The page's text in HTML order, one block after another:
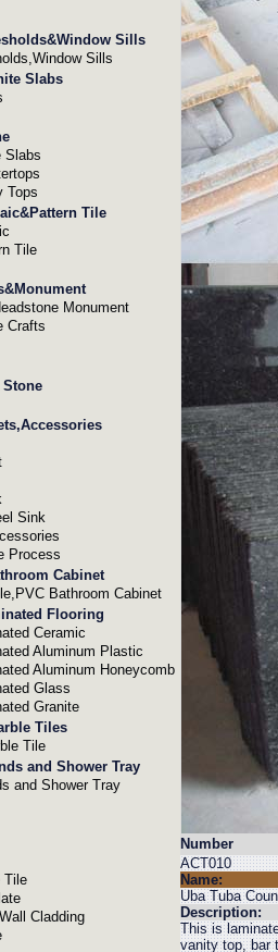
Sills
Sills
Slabs
Slabs
Tops
Tile
Tile
Monument
Crafts
Stone
Sink
Process
Cabinet
Bathroom Cabinet
Flooring
Ceramic
Aluminum Plastic
Aluminum Honeycomb
Glass
Granite
Tiles
Tile
and Shower Tray
and Shower Tray
Tile
Cladding
Number
ACT010
Name:
Uba Tuba
Description:
This is
vanity top, bar